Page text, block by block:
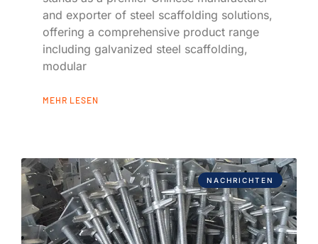
and exporter of steel scaffolding solutions,
offering a comprehensive product range
including galvanized steel scaffolding,
modular
MEHR LESEN
NACHRICHTEN